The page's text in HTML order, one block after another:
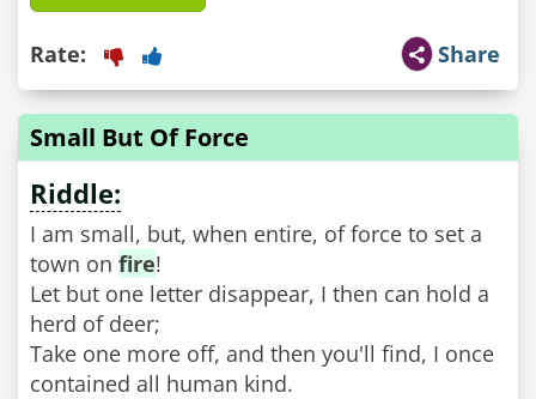
Share
Rate:
Small But Of Force
Riddle:
I am small, but, when entire, of force to set a
town on fire!
Let but one letter disappear, I then can hold a
herd of deer;
Take one more off, and then you'll find, I once
contained all human kind.